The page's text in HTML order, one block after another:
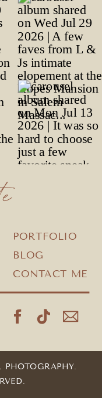
BLOG
PORTFOLIO
CONTACT ME